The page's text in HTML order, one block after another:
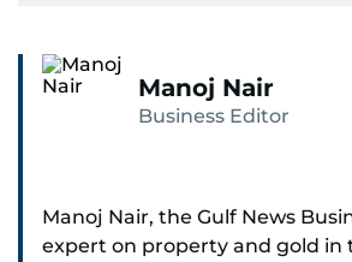
Manoj Nair
Business Editor
Manoj Nair, the Gulf News
expert on property and gold in